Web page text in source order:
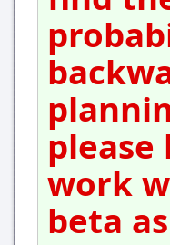
please
work
beta